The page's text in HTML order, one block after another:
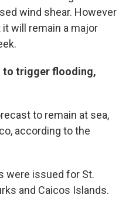
wind shear. However
will remain a major
to trigger flooding,
to remain at sea,
according to the
were issued for St.
and Caicos Islands.